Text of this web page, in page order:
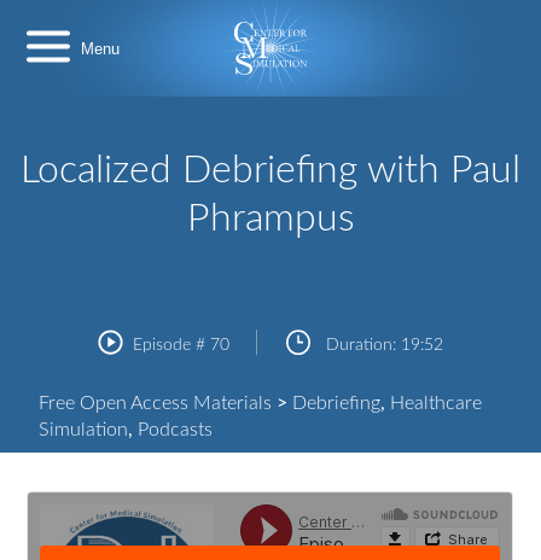
content
Localized Debriefing with Paul
Phrampus
Episode # 70 Duration: 19:52
Free Open Access Materials > Debriefing, Healthcare
Simulation, Podcasts